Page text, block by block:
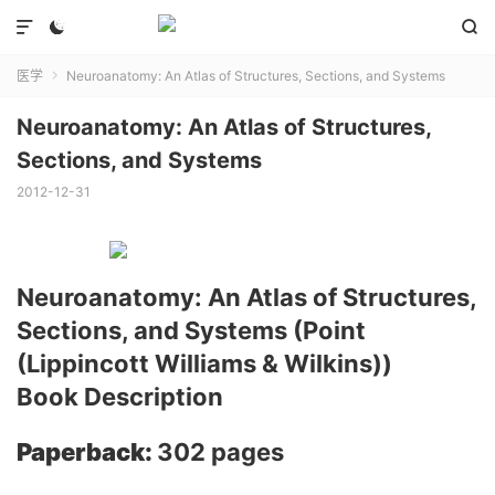
 

医学  Neuroanatomy: An Atlas of Structures, Sections, and Systems
Neuroanatomy: An Atlas of Structures,
Sections, and Systems
2012-12-31
Neuroanatomy: An Atlas of Structures,
Sections, and Systems (Point
(Lippincott Williams & Wilkins))
Book Description
Paperback: 302 pages